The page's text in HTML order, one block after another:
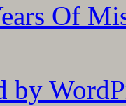
Of
by